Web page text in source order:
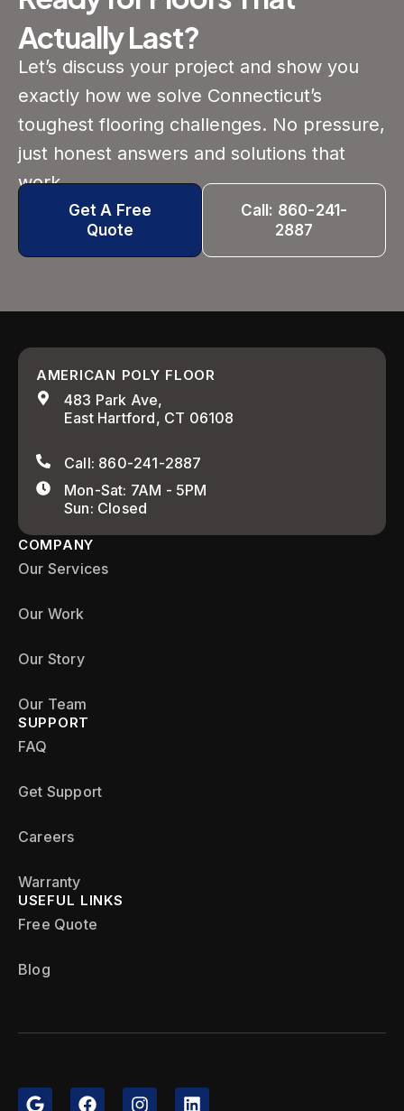
Actually Last?
Let’s discuss your project and show you
exactly how we solve Connecticut’s
toughest flooring challenges. No pressure,
just honest answers and solutions that
work.
Get A Free
Quote
Call: 860-241-
2887
AMERICAN POLY FLOOR
483 Park Ave,
East Hartford, CT 06108
Call: 860-241-2887
Mon-Sat: 7AM - 5PM
Sun: Closed
COMPANY
Our Services
Our Work
Our Story
Our Team
SUPPORT
FAQ
Get Support
Careers
Warranty
USEFUL LINKS
Free Quote
Blog